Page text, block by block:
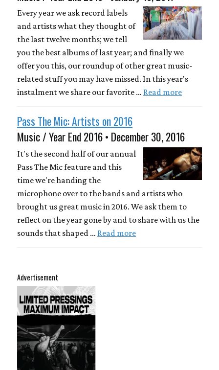
Every year we ask record labels
and artists what they thought of
the last twelve months; we tell
you the best albums of last year; and finally we
offer you this, our roundup of other great music-
related stuff you may have missed. In this year's
instalment we share our favorite … Read more
Pass The Mic: Artists on 2016
Music / Year End 2016 • December 30, 2016
It's the second half of our annual
Pass The Mic feature and this
time we're handing the
microphone over to the bands and artists who
brought us great music in 2016. We ask them to
reflect on the year gone by and to share with us the
sounds that shaped … Read more
Advertisement